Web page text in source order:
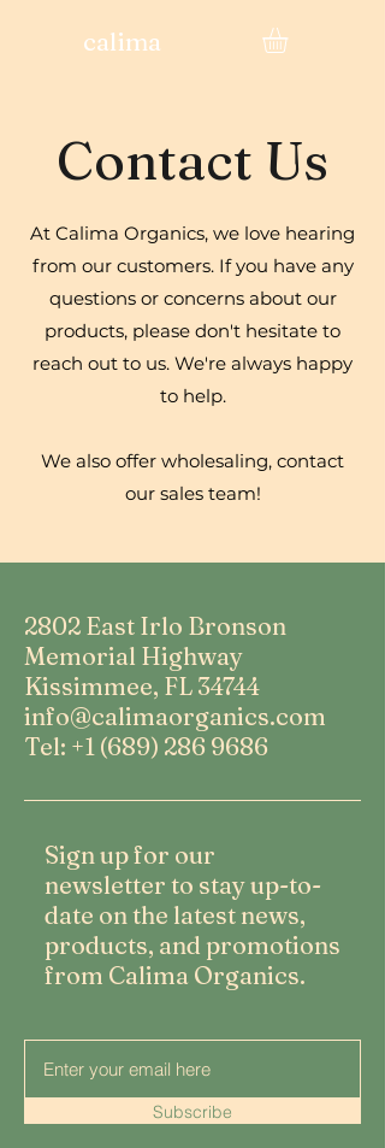
calima
Contact Us
At Calima Organics, we love hearing
from our customers. If you have any
questions or concerns about our
products, please don't hesitate to
reach out to us. We're always happy
to help.
We also offer wholesaling, contact
our sales team!
2802 East Irlo Bronson
Memorial Highway
Kissimmee, FL 34744
info@calimaorganics.com
Tel: +1 (689) 286 9686
Sign up for our
newsletter to stay up-to-
date on the latest news,
products, and promotions
from Calima Organics.
Subscribe